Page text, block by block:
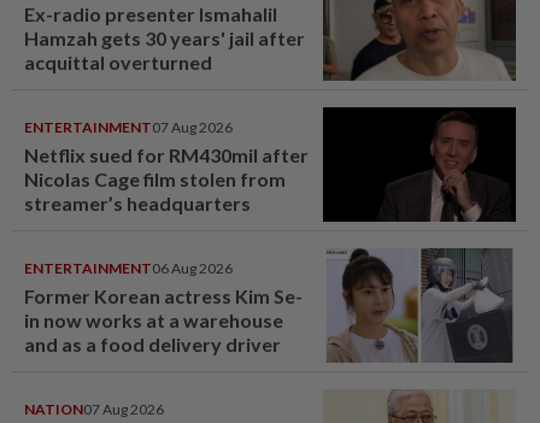
Ex-radio presenter Ismahalil
Hamzah gets 30 years' jail after
acquittal overturned
ENTERTAINMENT07 Aug 2026
Netflix sued for RM430mil after
Nicolas Cage film stolen from
streamer’s headquarters
ENTERTAINMENT06 Aug 2026
Former Korean actress Kim Se-
in now works at a warehouse
and as a food delivery driver
NATION07 Aug 2026